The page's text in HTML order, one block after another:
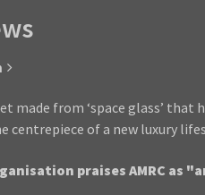
made from ‘space glass’ that
centrepiece of a new luxury
praises AMRC as